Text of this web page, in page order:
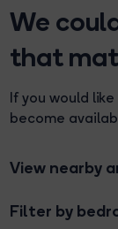
We
that
If you would
become
View nearby
Filter by